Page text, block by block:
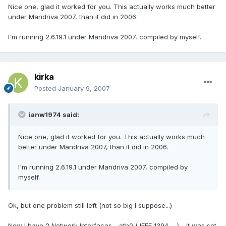
Nice one, glad it worked for you. This actually works much better
under Mandriva 2007, than it did in 2006.
I'm running 2.6.19.1 under Mandriva 2007, compiled by myself.
kirka
Posted January 9, 2007
ianw1974 said:
Nice one, glad it worked for you. This actually works much
better under Mandriva 2007, than it did in 2006.
I'm running 2.6.19.1 under Mandriva 2007, compiled by
myself.
Ok, but one problem still left (not so big I suppose...)